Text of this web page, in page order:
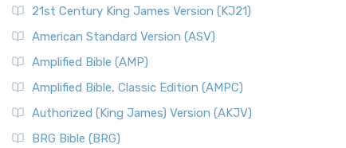
21st Century King James Version (KJ21)
American Standard Version (ASV)
Amplified Bible (AMP)
Amplified Bible, Classic Edition (AMPC)
Authorized (King James) Version (AKJV)
BRG Bible (BRG)